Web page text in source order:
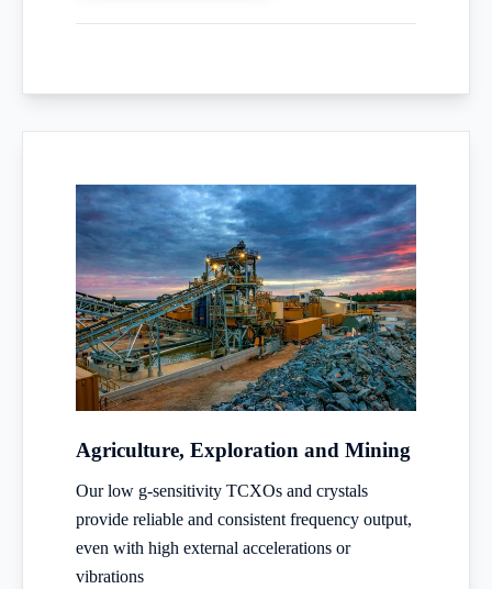
Agriculture, Exploration and Mining
Our low g-sensitivity TCXOs and crystals
provide reliable and consistent frequency output,
even with high external accelerations or
vibrations